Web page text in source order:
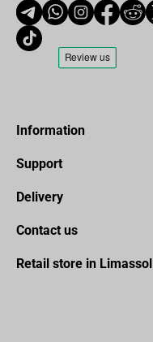
Information
Support
Delivery
Contact us
Retail store in Limassol